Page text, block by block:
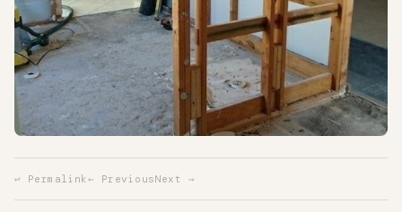
↩ Permalink ← PreviousNext →